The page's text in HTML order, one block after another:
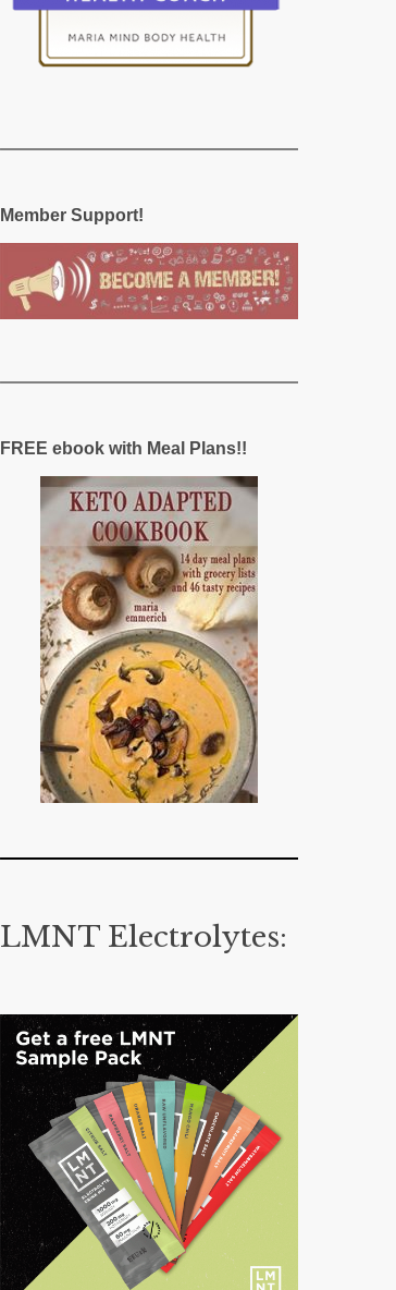
Member Support!
FREE ebook with Meal Plans!!
LMNT Electrolytes: